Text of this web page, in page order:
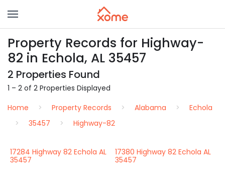
Property Records for Highway-
82 in Echola, AL 35457
2 Properties Found
1 – 2 of 2 Properties Displayed
Home
Property Records Alabama
Echola
35457
Highway-82
17284 Highway 82 Echola AL
35457
17380 Highway 82 Echola AL
35457